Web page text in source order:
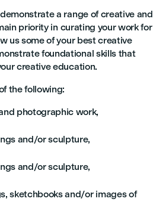
a range of creative and
priority in curating your work for
us some of your best creative
foundational skills that
creative education.
the following:
photographic work,
and/or sculpture,
and/or sculpture,
sketchbooks and/or images of